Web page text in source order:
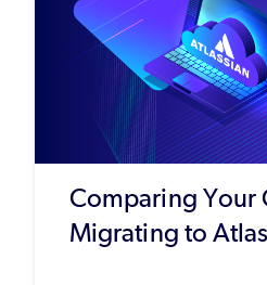
Comparing Your
Migrating to